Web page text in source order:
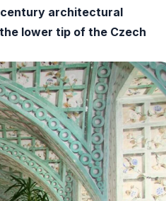
century architectural
lower tip of the Czech